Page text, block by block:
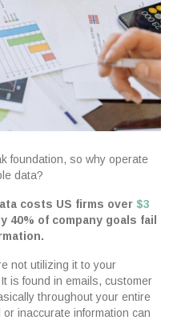
foundation, so why operate
data?
costs US firms over $3
40% of company goals fail
not utilizing it to your
is found in emails, customer
throughout your entire
inaccurate information can